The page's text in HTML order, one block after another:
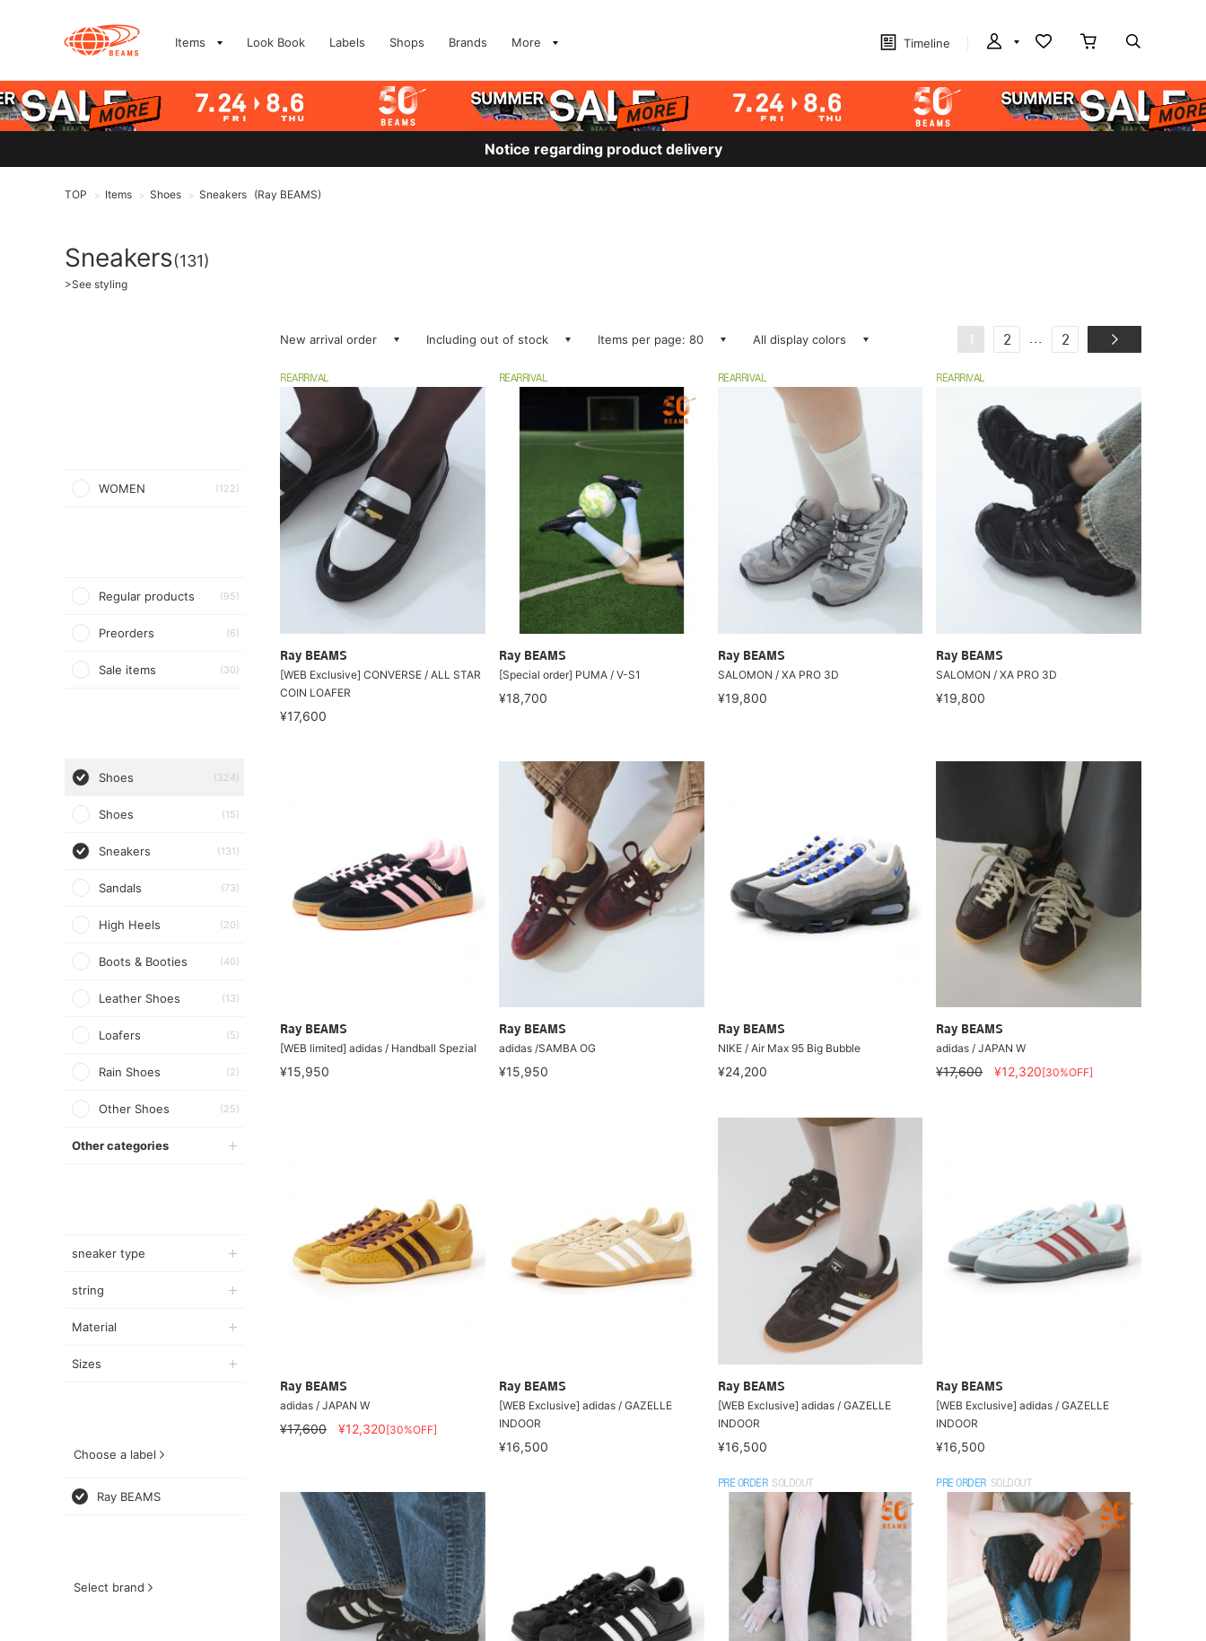
Items Look Book Labels Shops Brands More Timeline
Notice regarding product delivery
TOP > Items > Shoes > Sneakers (Ray BEAMS)
Sneakers(131)
>See styling
WOMEN (122)
Regular products (95)
Preorders (6)
Sale items (30)
Shoes (324)
Shoes (15)
Sneakers (131)
Sandals (73)
High Heels (20)
Boots & Booties (40)
Leather Shoes (13)
Loafers (5)
Rain Shoes (2)
Other Shoes (25)
Other categories
sneaker type
string
Material
Sizes
Choose a label
Ray BEAMS
Select brand
New arrival order Including out of stock Items per page: 80 All display colors 1 2 ... 2
REARRIVAL
Ray BEAMS
[WEB Exclusive] CONVERSE / ALL STAR
COIN LOAFER
¥17,600
REARRIVAL
Ray BEAMS
[Special order] PUMA / V-S1
¥18,700
REARRIVAL
Ray BEAMS
SALOMON / XA PRO 3D
¥19,800
REARRIVAL
Ray BEAMS
SALOMON / XA PRO 3D
¥19,800
Ray BEAMS
[WEB limited] adidas / Handball Spezial
¥15,950
Ray BEAMS
adidas /SAMBA OG
¥15,950
Ray BEAMS
NIKE / Air Max 95 Big Bubble
¥24,200
Ray BEAMS
adidas / JAPAN W
¥17,600 ¥12,320[30%OFF]
Ray BEAMS
adidas / JAPAN W
¥17,600 ¥12,320[30%OFF]
Ray BEAMS
[WEB Exclusive] adidas / GAZELLE
INDOOR
¥16,500
Ray BEAMS
[WEB Exclusive] adidas / GAZELLE
INDOOR
¥16,500
Ray BEAMS
[WEB Exclusive] adidas / GAZELLE
INDOOR
¥16,500
PRE ORDER SOLDOUT PRE ORDER SOLDOUT